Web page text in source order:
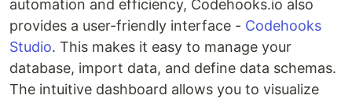
automation and efficiency, Codehooks.io also
provides a user-friendly interface - Codehooks
Studio. This makes it easy to manage your
database, import data, and define data schemas.
The intuitive dashboard allows you to visualize